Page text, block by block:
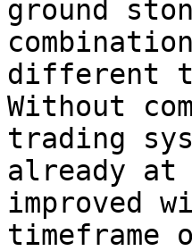
ground
different
Without
trading
already at
improved
timeframe